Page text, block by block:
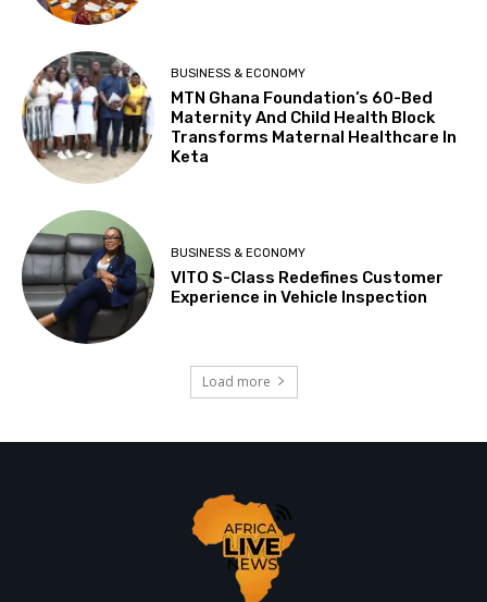
BUSINESS & ECONOMY
MTN Ghana Foundation’s 60-Bed
Maternity And Child Health Block
Transforms Maternal Healthcare In
Keta
BUSINESS & ECONOMY
VITO S-Class Redefines Customer
Experience in Vehicle Inspection
Load more